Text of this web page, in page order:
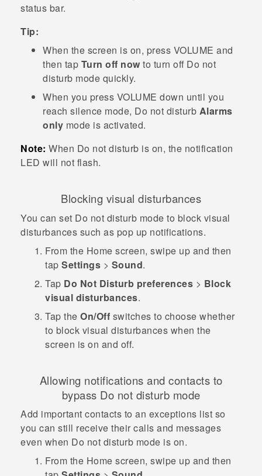
status bar.
Tip:
When the screen is on, press VOLUME and
then tap Turn off now to turn off Do not
disturb mode quickly.
When you press VOLUME down until you
reach silence mode, Do not disturb Alarms
only mode is activated.
Note: When Do not disturb is on, the notification
LED will not flash.
Blocking visual disturbances
You can set Do not disturb mode to block visual
disturbances such as pop up notifications.
From the Home screen, swipe up and then
tap Settings > Sound.
Tap Do Not Disturb preferences > Block
visual disturbances.
Tap the On/Off switches to choose whether
to block visual disturbances when the
screen is on and off.
Allowing notifications and contacts to
bypass Do not disturb mode
Add important contacts to an exceptions list so
you can still receive their calls and messages
even when Do not disturb mode is on.
From the Home screen, swipe up and then